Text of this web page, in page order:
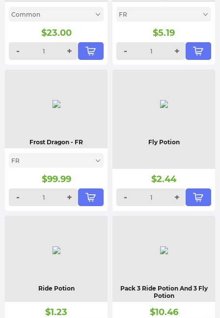
Common
$23.00
-
+
FR
$5.19
-
+
Frost Dragon - FR
FR
$99.99
-
+
Fly Potion
$2.44
-
+
Ride Potion
$1.23
Pack 3 Ride Potion And 3 Fly
Potion
$10.46